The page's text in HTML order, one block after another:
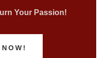
Your Passion!